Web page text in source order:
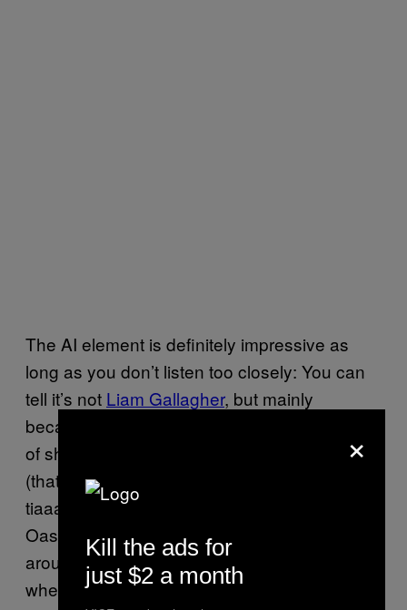
The AI element is definitely impressive as
long as you don’t listen too closely: You can
tell it’s not Liam Gallagher, but mainly
because it’s actually singing and not just sort
of shouting Manchester-ly near a microphone
(that said, the way it delivered “sen-say-
tiaaaaan” was spot on). The music is
Oasis, particularly “Alright” which starts at
around seven and a half minutes in: This is
where I really bought into it and began getting
×
Kill the ads for
just $2 a month